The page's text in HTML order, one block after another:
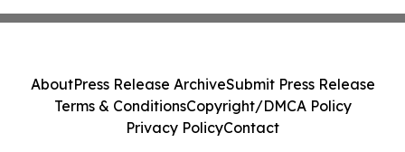
AboutPress Release ArchiveSubmit Press Release
Terms & ConditionsCopyright/DMCA Policy
Privacy PolicyContact